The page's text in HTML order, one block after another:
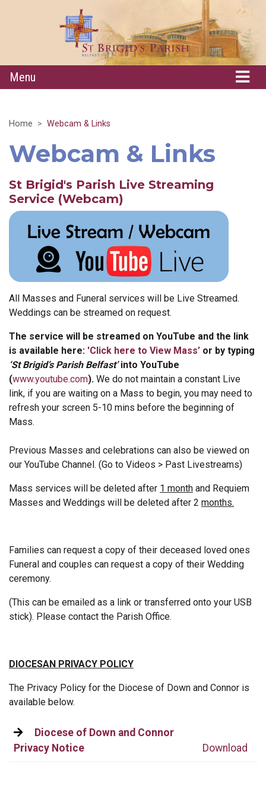
Menu
Home Webcam & Links
Webcam & Links
St Brigid's Parish Live Streaming
Service (Webcam)
All Masses and Funeral services will be Live Streamed.
Weddings can be streamed on request.
The service will be streamed on YouTube and the link
is available here: 'Click here to View Mass’ or by typing
‘St Brigid’s Parish Belfast’into YouTube
(www.youtube.com). We do not maintain a constant Live
link, if you are waiting on a Mass to begin, you may need to
refresh your screen 5-10 mins before the beginning of
Mass.
Previous Masses and celebrations can also be viewed on
our YouTube Channel. (Go to Videos > Past Livestreams)
Mass services will be deleted after 1 month and Requiem
Masses and Weddings will be deleted after 2 months.
Families can request a copy of their deceased loved ones
Funeral and couples can request a copy of their Wedding
ceremony.
(This can be emailed as a link or transferred onto your USB
stick). Please contact the Parish Office.
DIOCESAN PRIVACY POLICY
The Privacy Policy for the Diocese of Down and Connor is
available below.
Diocese of Down and Connor
Privacy Notice
Download